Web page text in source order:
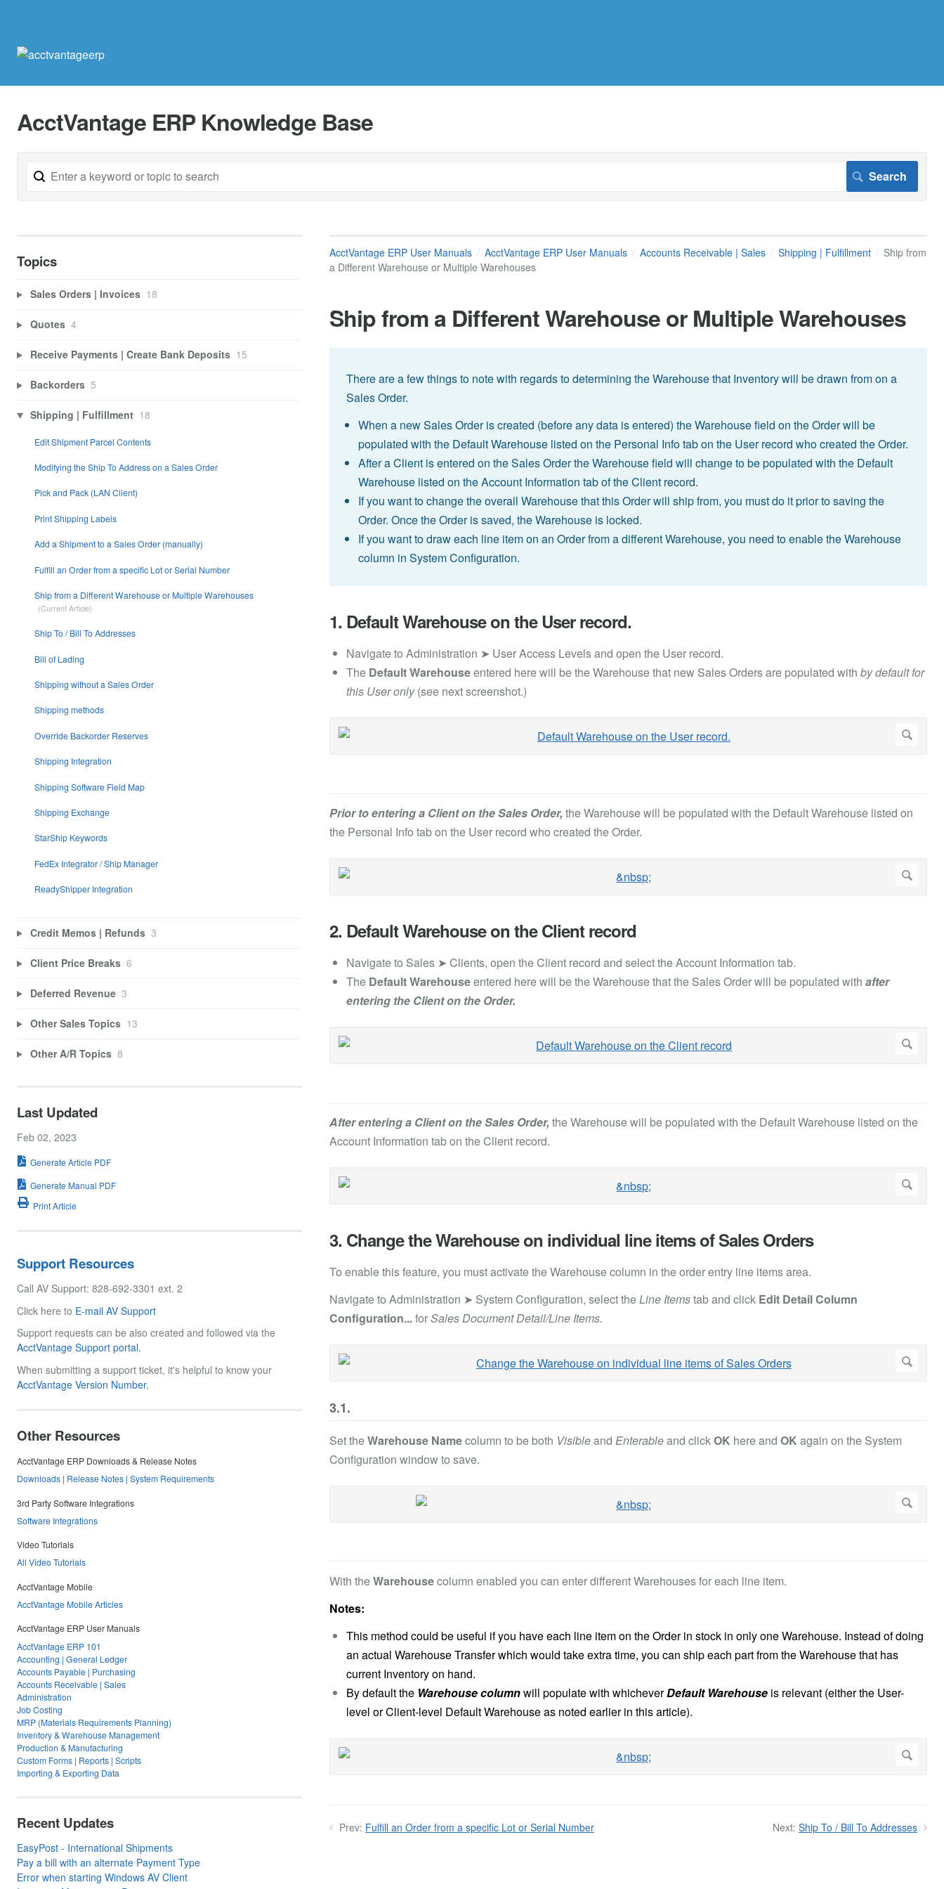
AcctVantage ERP Knowledge Base
AcctVantage ERP User Manuals AcctVantage ERP User Manuals Accounts Receivable | Sales Shipping | Fulfillment
Ship from
a Different Warehouse or Multiple Warehouses
Ship from a Different Warehouse or Multiple Warehouses
There are a few things to note with regards to determining the Warehouse that Inventory will be drawn from on a
Sales Order.
When a new Sales Order is created (before any data is entered) the Warehouse field on the Order will be
populated with the Default Warehouse listed on the Personal Info tab on the User record who created the Order.
After a Client is entered on the Sales Order the Warehouse field will change to be populated with the Default
Warehouse listed on the Account Information tab of the Client record.
If you want to change the overall Warehouse that this Order will ship from, you must do it prior to saving the
Order. Once the Order is saved, the Warehouse is locked.
If you want to draw each line item on an Order from a different Warehouse, you need to enable the Warehouse
column in System Configuration.
1. Default Warehouse on the User record.
Navigate to Administration ➤ User Access Levels and open the User record.
The Default Warehouseentered here will be the Warehouse that new Sales Orders are populated with by default for
this User only(see next screenshot.)
Prior to entering a Client on the Sales Order, the Warehouse will be populated with the Default Warehouse listed on
the Personal Info tab on the User record who created the Order.
2. Default Warehouse on the Client record
Navigate to Sales ➤ Clients, open the Client record and select the Account Information tab.
The Default Warehouseentered here will be the Warehouse that the Sales Order will be populated with after
entering the Client on the Order.
After entering a Client on the Sales Order, the Warehouse will be populated with the Default Warehouse listed on the
Account Information tab on the Client record.
3. Change the Warehouse on individual line items of Sales Orders
To enable this feature, you must activate the Warehouse column in the order entry line items area.
Navigate to Administration ➤ System Configuration, select theLine Itemstab and click Edit Detail Column
Configuration...forSales Document Detail/Line Items.
3.1.
Set theWarehouse Namecolumn to be both Visibleand Enterableand clickOK here and OK again on the System
Configuration window to save.
With theWarehousecolumn enabled you can enter different Warehouses for each line item.
Notes:
This method could be useful if you have each line item on the Order in stock in only one Warehouse. Instead of doing
an actual Warehouse Transfer which would take extra time, you can ship each part from the Warehouse that has
current Inventory on hand.
By default the Warehouse columnwill populate with whicheverDefault Warehouseis relevant (either the User-
level or Client-level Default Warehouse as noted earlier in this article).
Prev: Fulfill an Order from a specific Lot or Serial Number Next: Ship To / Bill To Addresses
Topics
Sales Orders | Invoices 18
Quotes 4
Receive Payments | Create Bank Deposits 15
Backorders 5
Shipping | Fulfillment 18
Edit Shipment Parcel Contents
Modifying the Ship To Address on a Sales Order
Pick and Pack (LAN Client)
Print Shipping Labels
Add a Shipment to a Sales Order (manually)
Fulfill an Order from a specific Lot or Serial Number
Ship from a Different Warehouse or Multiple Warehouses
Ship To / Bill To Addresses
Bill of Lading
Shipping without a Sales Order
Shipping methods
Override Backorder Reserves
Shipping Integration
Shipping Software Field Map
Shipping Exchange
StarShip Keywords
FedEx Integrator / Ship Manager
ReadyShipper Integration
Credit Memos | Refunds 3
Client Price Breaks 6
Deferred Revenue 3
Other Sales Topics 13
Other A/R Topics 8
Last Updated
Feb 02, 2023
Generate Article PDF
Generate Manual PDF
Print Article
Support Resources
Call AV Support: 828-692-3301 ext. 2
Click here to E-mail AV Support
Support requests can be also created and followed via the
AcctVantage Support portal.
When submitting a support ticket, it's helpful to know your
AcctVantage Version Number.
Other Resources
AcctVantage ERP Downloads & Release Notes
Downloads | Release Notes | System Requirements
3rd Party Software Integrations
Software Integrations
Video Tutorials
All Video Tutorials
AcctVantage Mobile
AcctVantage Mobile Articles
AcctVantage ERP User Manuals
AcctVantage ERP 101
Accounting | General Ledger
Accounts Payable | Purchasing
Accounts Receivable | Sales
Administration
Job Costing
MRP (Materials Requirements Planning)
Inventory & Warehouse Management
Production & Manufacturing
Custom Forms | Reports | Scripts
Importing & Exporting Data
Recent Updates
EasyPost - International Shipments
Pay a bill with an alternate Payment Type
Error when starting Windows AV Client